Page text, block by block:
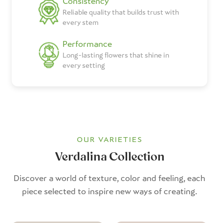
Reliable quality that builds trust with
every stem
Performance
Long-lasting flowers that shine in
every setting
OUR VARIETIES
Verdalina Collection
Discover a world of texture, color and feeling, each
piece selected to inspire new ways of creating.